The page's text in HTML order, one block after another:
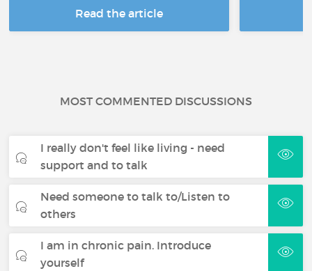
Read the article
MOST COMMENTED DISCUSSIONS
I really don't feel like living - need
support and to talk
Need someone to talk to/Listen to
others
I am in chronic pain. Introduce
yourself